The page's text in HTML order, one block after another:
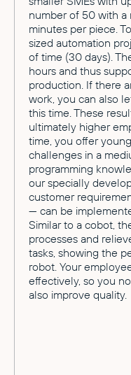
number of 50 with
minutes per piece.
sized automation
of time (30 days).
hours and thus
production. If there
work, you can also
this time. These
ultimately higher
time, you offer
challenges in a
programming
our specially
customer
— can be
Similar to a cobot,
processes and
tasks, showing the
robot. Your
effectively, so you
also improve quality.